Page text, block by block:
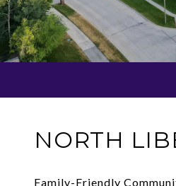
NORTH
Family-Friendly